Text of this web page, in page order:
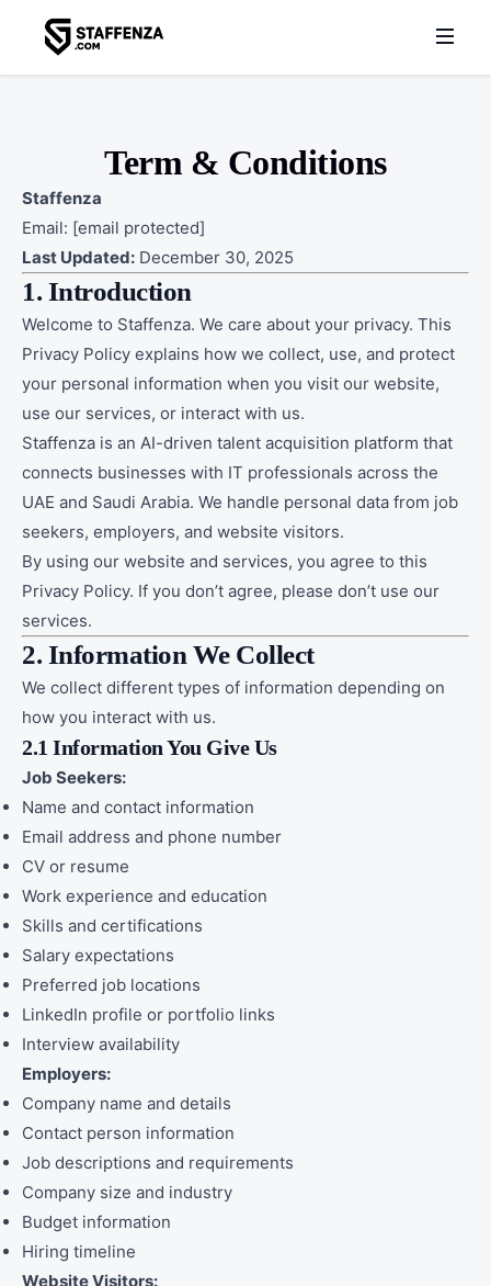
Term & Conditions
Staffenza
Email: [email protected]
Last Updated: December 30, 2025
1. Introduction
Welcome to Staffenza. We care about your privacy. This
Privacy Policy explains how we collect, use, and protect
your personal information when you visit our website,
use our services, or interact with us.
Staffenza is an AI-driven talent acquisition platform that
connects businesses with IT professionals across the
UAE and Saudi Arabia. We handle personal data from job
seekers, employers, and website visitors.
By using our website and services, you agree to this
Privacy Policy. If you don’t agree, please don’t use our
services.
2. Information We Collect
We collect different types of information depending on
how you interact with us.
2.1 Information You Give Us
Job Seekers:
Name and contact information
Email address and phone number
CV or resume
Work experience and education
Skills and certifications
Salary expectations
Preferred job locations
LinkedIn profile or portfolio links
Interview availability
Employers:
Company name and details
Contact person information
Job descriptions and requirements
Company size and industry
Budget information
Hiring timeline
Website Visitors: